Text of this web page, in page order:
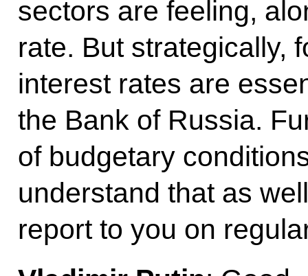
sectors are feeling,
rate. But strategically,
interest rates are
the Bank of Russia.
of budgetary
understand that as
report to you on